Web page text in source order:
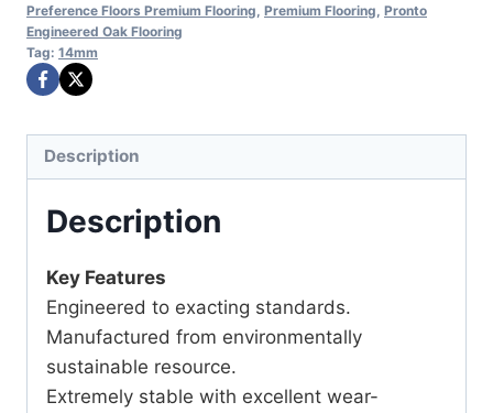
Preference Floors Premium Flooring Premium Flooring Pronto
Engineered Oak Flooring
Tag: 14mm
Description
Description
Key Features
Engineered to exacting standards.
Manufactured from environmentally
sustainable resource.
Extremely stable with excellent wear-